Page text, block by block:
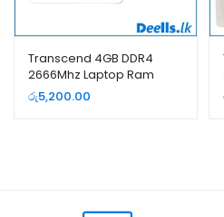
Transcend 4GB DDR4
2666Mhz Laptop Ram
රු5,200.00